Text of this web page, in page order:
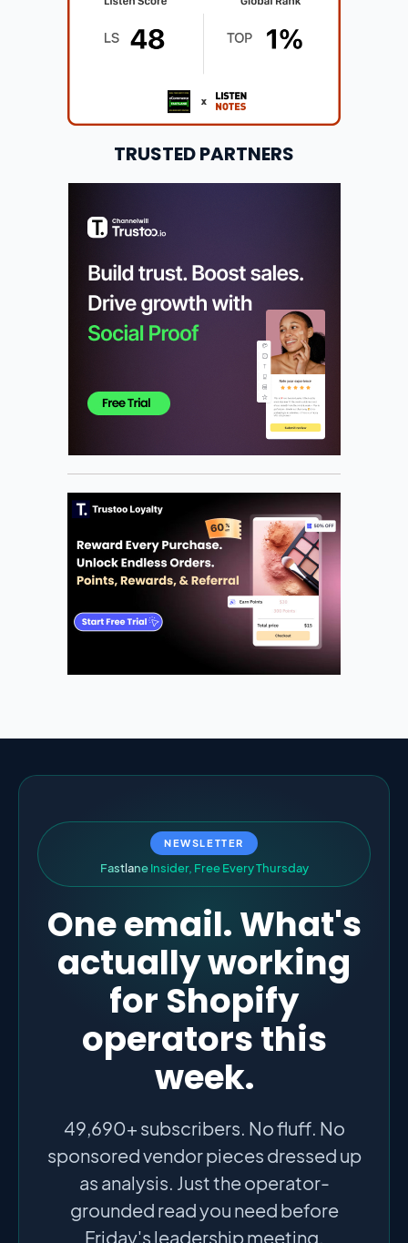
TRUSTED PARTNERS
NEWSLETTER
Fastlane Insider, Free EveryThursday
One email. What's
actually working
for Shopify
operators this
week.
49,690+ subscribers. No fluff. No
sponsored vendor pieces dressed up
as analysis. Just the operator-
grounded read you need before
Friday's leadership meeting.